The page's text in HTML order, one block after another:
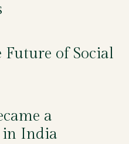
Future of Social
a
in India